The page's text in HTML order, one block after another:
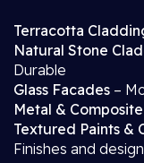
Terracotta
Natural Stone
Durable
Glass Facades –
Metal &
Textured Paints &
Finishes and